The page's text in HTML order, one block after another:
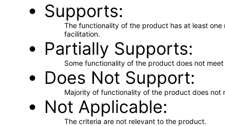
Supports
The functionality of the product has at least
facilitation.
Partially Supports
Some functionality of the product does not
Does Not Support
Majority of functionality of the product does not
Not Applicable
The criteria are not relevant to the product.